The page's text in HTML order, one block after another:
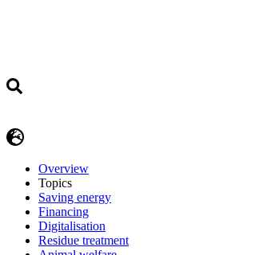
Overview
Topics
Saving energy
Financing
Digitalisation
Residue treatment